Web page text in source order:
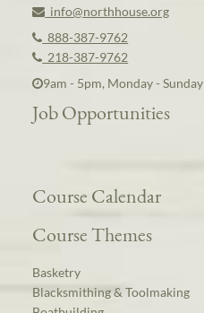
info@northhouse.org
888-387-9762
218-387-9762
9am - 5pm, Monday - Sunday
Job Opportunities
Course Calendar
Course Themes
Basketry
Blacksmithing & Toolmaking